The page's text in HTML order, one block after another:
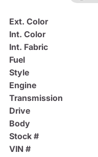
Ext. Color
Int. Color
Int. Fabric
Fuel
Style
Engine
Transmission
Drive
Body
Stock #
VIN #